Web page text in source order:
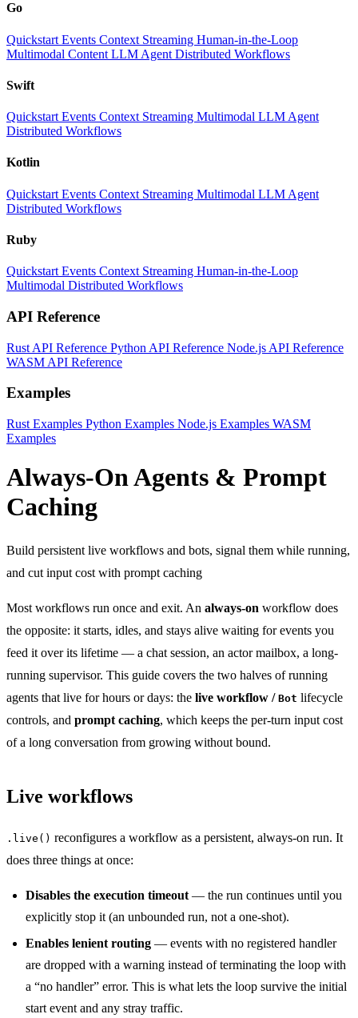
Go
Quickstart Events Context Streaming Human-in-the-Loop
Multimodal Content LLM Agent Distributed Workflows
Swift
Quickstart Events Context Streaming Multimodal LLM Agent
Distributed Workflows
Kotlin
Quickstart Events Context Streaming Multimodal LLM Agent
Distributed Workflows
Ruby
Quickstart Events Context Streaming Human-in-the-Loop
Multimodal Distributed Workflows
API Reference
Rust API Reference Python API Reference Node.js API Reference
WASM API Reference
Examples
Rust Examples Python Examples Node.js Examples WASM
Examples
Always-On Agents & Prompt
Caching
Build persistent live workflows and bots, signal them while running,
and cut input cost with prompt caching
Most workflows run once and exit. An always-on workflow does
the opposite: it starts, idles, and stays alive waiting for events you
feed it over its lifetime — a chat session, an actor mailbox, a long-
running supervisor. This guide covers the two halves of running
agents that live for hours or days: the live workflow / Bot lifecycle
controls, and prompt caching, which keeps the per-turn input cost
of a long conversation from growing without bound.
Live workflows
.live() reconfigures a workflow as a persistent, always-on run. It
does three things at once:
Disables the execution timeout — the run continues until you
explicitly stop it (an unbounded run, not a one-shot).
Enables lenient routing — events with no registered handler
are dropped with a warning instead of terminating the loop with
a “no handler” error. This is what lets the loop survive the initial
start event and any stray traffic.